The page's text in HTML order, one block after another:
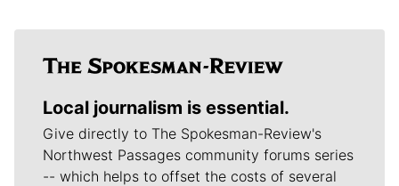
Local journalism is essential.
Give directly to The Spokesman-Review's
Northwest Passages community forums series
-- which helps to offset the costs of several